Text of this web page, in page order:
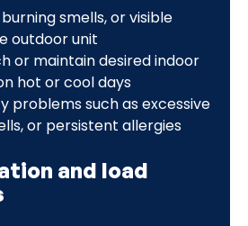
smells, or visible
outdoor unit
or maintain desired indoor
hot or cool days
problems such as excessive
or persistent allergies
and load